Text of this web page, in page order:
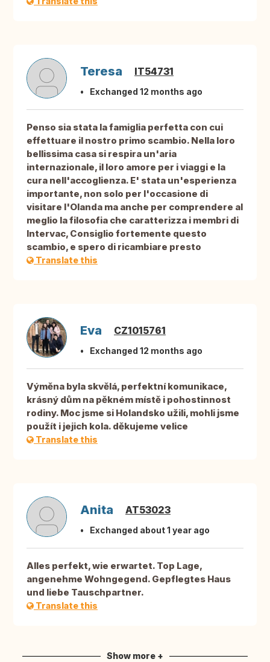
Teresa IT54731
Exchanged 12 months ago
Penso sia stata la famiglia perfetta con cui
effettuare il nostro primo scambio. Nella loro
bellissima casa si respira un'aria
internazionale, il loro amore per i viaggi e la
cura nell'accoglienza. E' stata un'esperienza
importante, non solo per l'occasione di
visitare l'Olanda ma anche per comprendere al
meglio la filosofia che caratterizza i membri di
Intervac, Consiglio fortemente questo
scambio, e spero di ricambiare presto
Translate this
Eva CZ1015761
Exchanged 12 months ago
Výměna byla skvělá, perfektní komunikace,
krásný dům na pěkném místě i pohostinnost
rodiny. Moc jsme si Holandsko užili, mohli jsme
použít i jejich kola. děkujeme velice
Translate this
Anita AT53023
Exchanged about 1 year ago
Alles perfekt, wie erwartet. Top Lage,
angenehme Wohngegend. Gepflegtes Haus
und liebe Tauschpartner.
Translate this
Show more +